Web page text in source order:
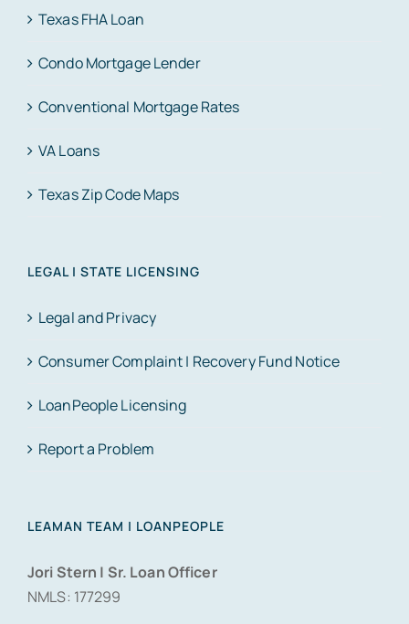
Texas FHA Loan
Condo Mortgage Lender
Conventional Mortgage Rates
VA Loans
Texas Zip Code Maps
LEGAL | STATE LICENSING
Legal and Privacy
Consumer Complaint | Recovery Fund Notice
LoanPeople Licensing
Report a Problem
LEAMAN TEAM | LOANPEOPLE
Jori Stern | Sr. Loan Officer
NMLS: 177299